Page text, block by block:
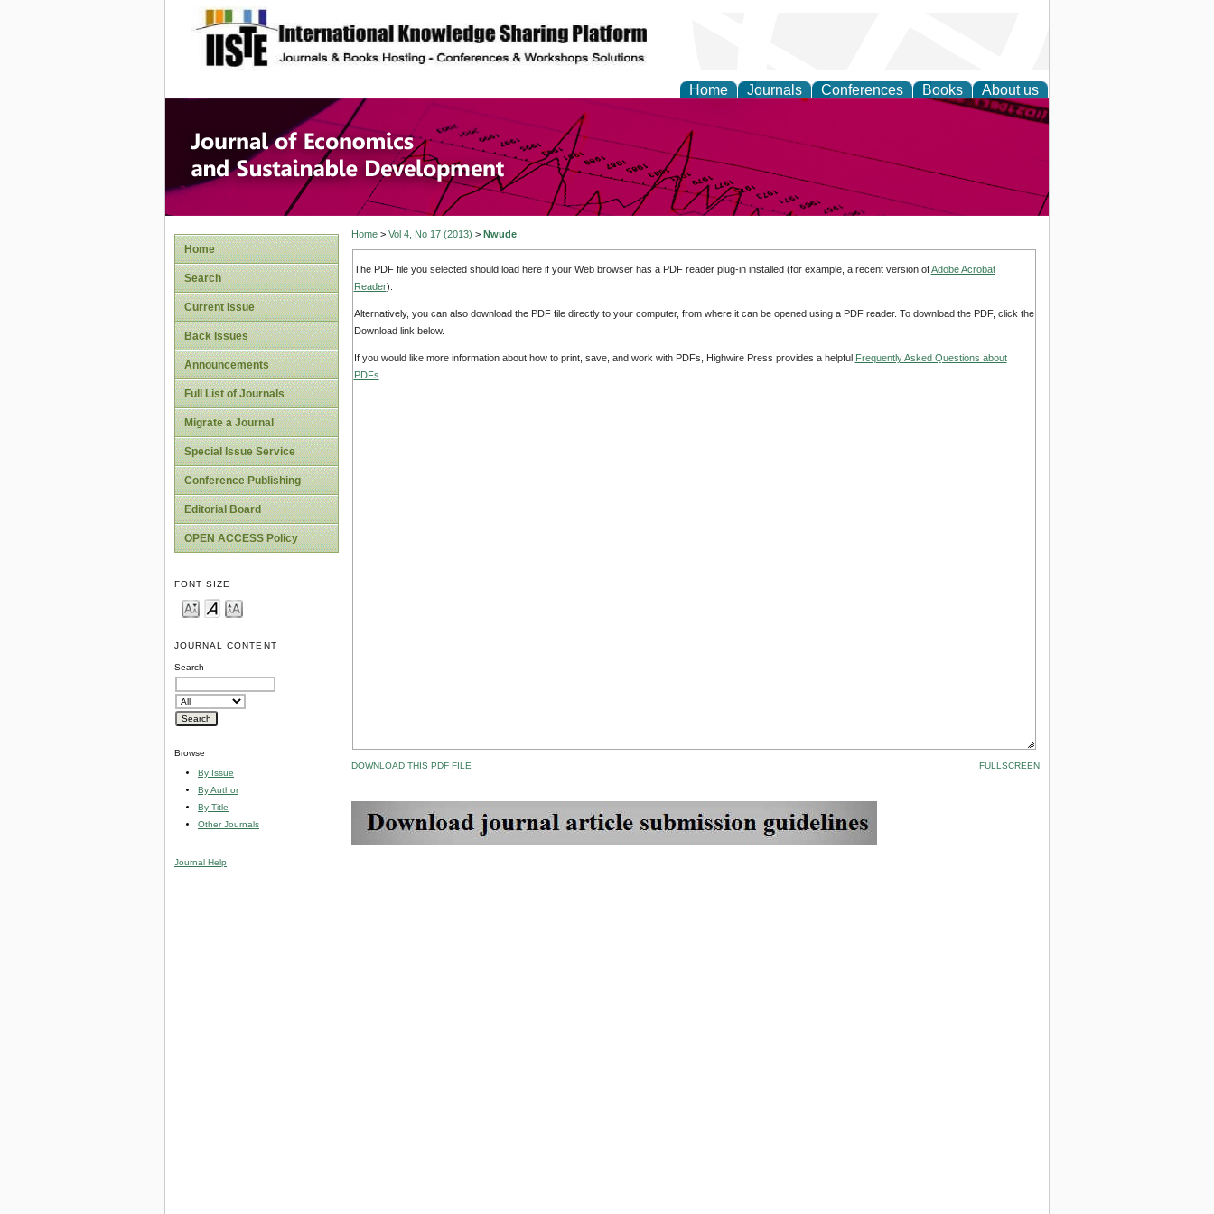
site description
Home Journals Conferences Books About us
Journal of Economics and Sustainable
Development
Home
Search
Current Issue
Back Issues
Announcements
Full List of Journals
Migrate a Journal
Special Issue Service
Conference Publishing
Editorial Board
OPEN ACCESS Policy
FONT SIZE
JOURNAL CONTENT
Search
Browse
By Issue
By Author
By Title
Other Journals
Journal Help
Home> Vol 4, No 17 (2013) > Nwude
The PDF file you selected should load here if your Web browser has a PDF reader plug-in installed (for example, a recent version ofAdobe Acrobat
Reader).
Alternatively, you can also download the PDF file directly to your computer, from where it can be opened using a PDF reader. To download the PDF, click the
Download link below.
If you would like more information about how to print, save, and work with PDFs, Highwire Press provides a helpful Frequently Asked Questions about
PDFs
DOWNLOAD THIS PDF FILE FULLSCREEN